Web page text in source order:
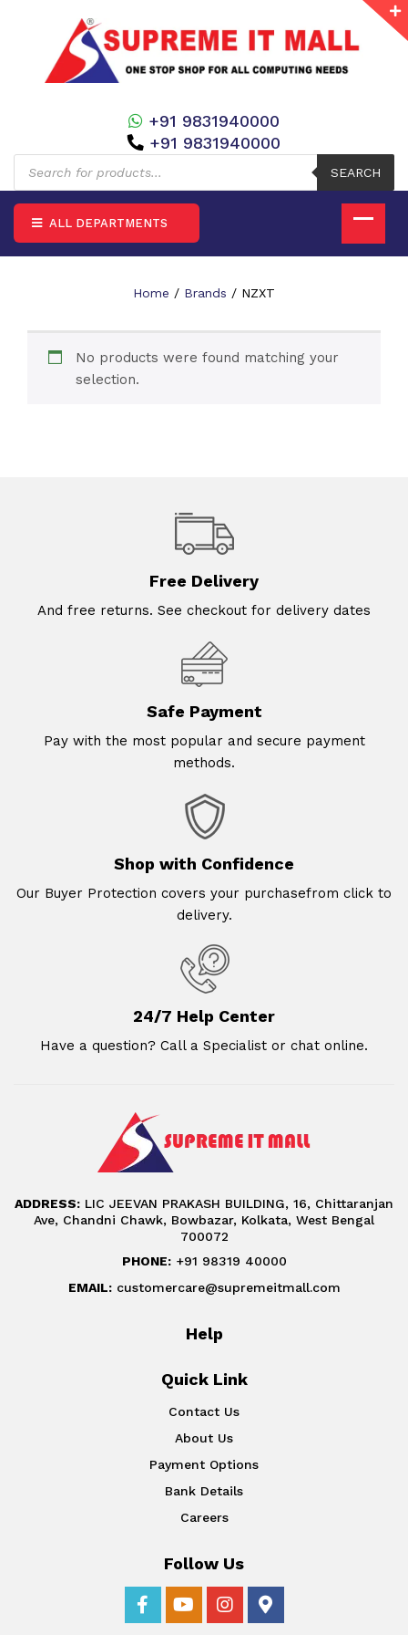
Products
search
SEARCH
+91 9831940000
+91 9831940000
ALL DEPARTMENTS
Home / Brands / NZXT
No products were found matching your
selection.
Free Delivery
And free returns. See checkout for delivery dates
Safe Payment
Pay with the most popular and secure payment
methods.
Shop with Confidence
Our Buyer Protection covers your purchasefrom click to
delivery.
24/7 Help Center
Have a question? Call a Specialist or chat online.
ADDRESS: LIC JEEVAN PRAKASH BUILDING, 16, Chittaranjan
Ave, Chandni Chawk, Bowbazar, Kolkata, West Bengal
700072
PHONE:+91 98319 40000
EMAIL:customercare@supremeitmall.com
Help
Quick Link
Contact Us
About Us
Payment Options
Bank Details
Careers
Follow Us